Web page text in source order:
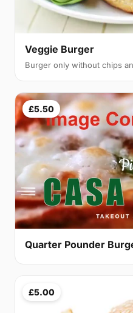
Veggie Burger
Burger only without chips
£5.50
Quarter Pounder
£5.00